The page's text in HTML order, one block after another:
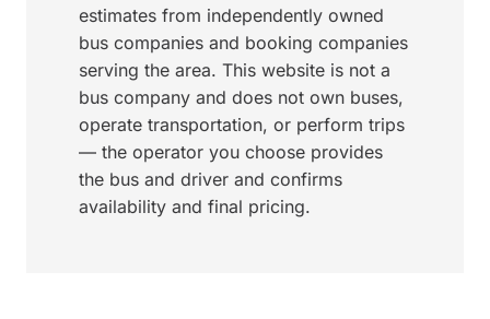
estimates from independently owned
bus companies and booking companies
serving the area. This website is not a
bus company and does not own buses,
operate transportation, or perform trips
— the operator you choose provides
the bus and driver and confirms
availability and final pricing.